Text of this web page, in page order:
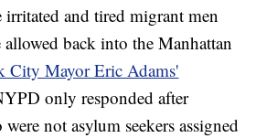
irritated and tired migrant men
allowed back into the Manhattan
City Mayor Eric Adams'
only responded after
not asylum seekers assigned